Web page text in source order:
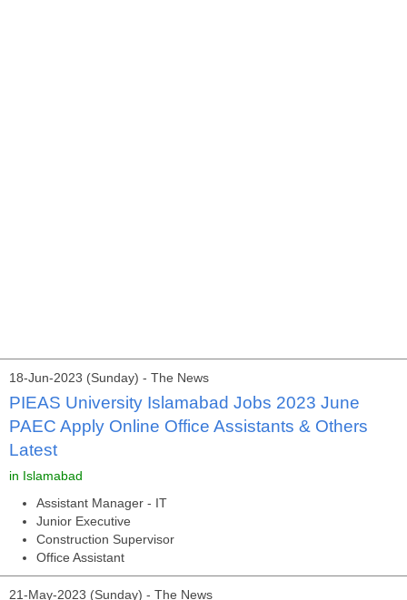
18-Jun-2023 (Sunday) - The News
PIEAS University Islamabad Jobs 2023 June
PAEC Apply Online Office Assistants & Others
Latest
in Islamabad
Assistant Manager - IT
Junior Executive
Construction Supervisor
Office Assistant
21-May-2023 (Sunday) - The News